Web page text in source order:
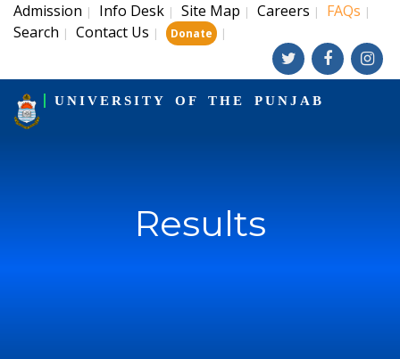
Admission | Info Desk | Site Map | Careers | FAQs |
Search | Contact Us | Donate |
UNIVERSITY OF THE PUNJAB
Results